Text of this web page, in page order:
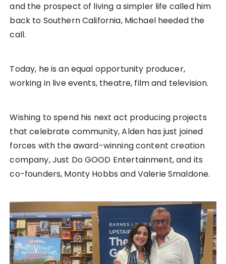
and the prospect of living a simpler life called him
back to Southern California, Michael heeded the
call.
Today, he is an equal opportunity producer,
working in live events, theatre, film and television.
Wishing to spend his next act producing projects
that celebrate community, Alden has just joined
forces with the award-winning content creation
company, Just Do GOOD Entertainment, and its
co-founders, Monty Hobbs and Valerie Smaldone.